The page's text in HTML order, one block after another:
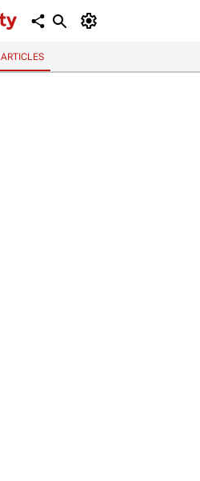
ARTICLES